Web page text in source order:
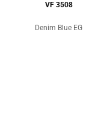
VF 3508
Denim Blue EG